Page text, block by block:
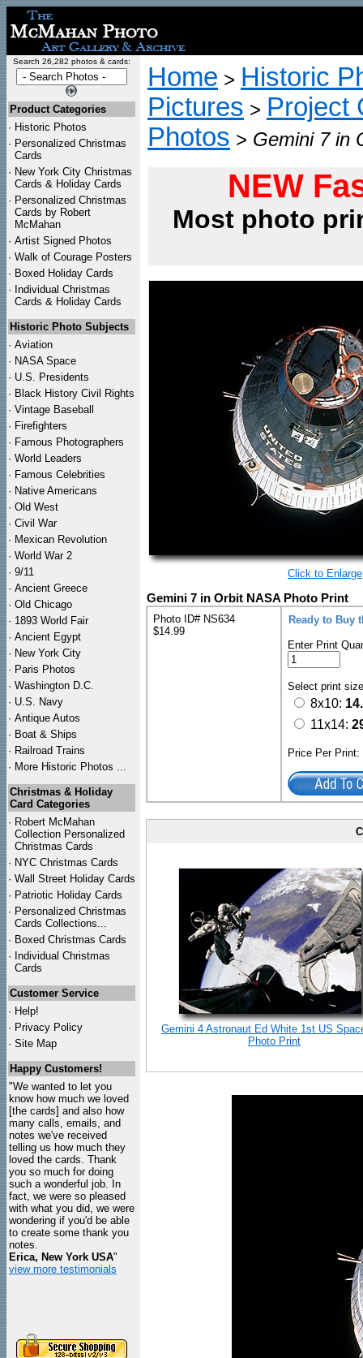
Search 26,282 photos & cards:
Product Categories
· Historic Photos
· Personalized Christmas
Cards
· New York City Christmas
Cards & Holiday Cards
· Personalized Christmas
Cards by Robert
McMahan
· Artist Signed Photos
· Walk of Courage Posters
· Boxed Holiday Cards
· Individual Christmas
Cards & Holiday Cards
Historic Photo Subjects
· Aviation
· NASA Space
· U.S. Presidents
· Black History Civil Rights
· Vintage Baseball
· Firefighters
· Famous Photographers
· World Leaders
· Famous Celebrities
· Native Americans
· Old West
· Civil War
· Mexican Revolution
· World War 2
· 9/11
· Ancient Greece
· Old Chicago
· 1893 World Fair
· Ancient Egypt
· New York City
· Paris Photos
· Washington D.C.
· U.S. Navy
· Antique Autos
· Boat & Ships
· Railroad Trains
· More Historic Photos ...
Christmas & Holiday
Card Categories
· Robert McMahan
Collection Personalized
Christmas Cards
· NYC Christmas Cards
· Wall Street Holiday Cards
· Patriotic Holiday Cards
· Personalized Christmas
Cards Collections...
· Boxed Christmas Cards
· Individual Christmas
Cards
Customer Service
· Help!
· Privacy Policy
· Site Map
Happy Customers!
"We wanted to let you
know how much we loved
[the cards] and also how
many calls, emails, and
notes we've received
telling us how much they
loved the cards. Thank
you so much for doing
such a wonderful job. In
fact, we were so pleased
with what you did, we were
wondering if you'd be able
to create some thank you
notes.
Erica, New York USA"
view more testimonials
Home > Historic
Pictures > Project
Photos > Gemini 7 in
NEW
Most photo
Click to Enlarge
Gemini 7 in Orbit NASA Photo Print
Photo ID# NS634
$14.99
Ready to Buy
Enter Print
Select print
8x10:
11x14:
Price Per
Gemini 4 Astronaut Ed White 1st US
Photo Print